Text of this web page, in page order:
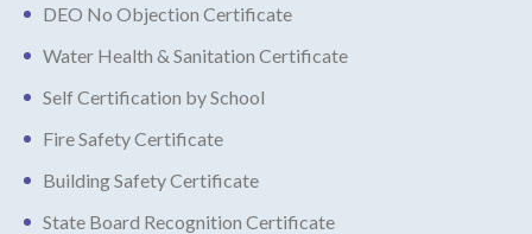
DEO No Objection Certificate
Water Health & Sanitation Certificate
Self Certification by School
Fire Safety Certificate
Building Safety Certificate
State Board Recognition Certificate